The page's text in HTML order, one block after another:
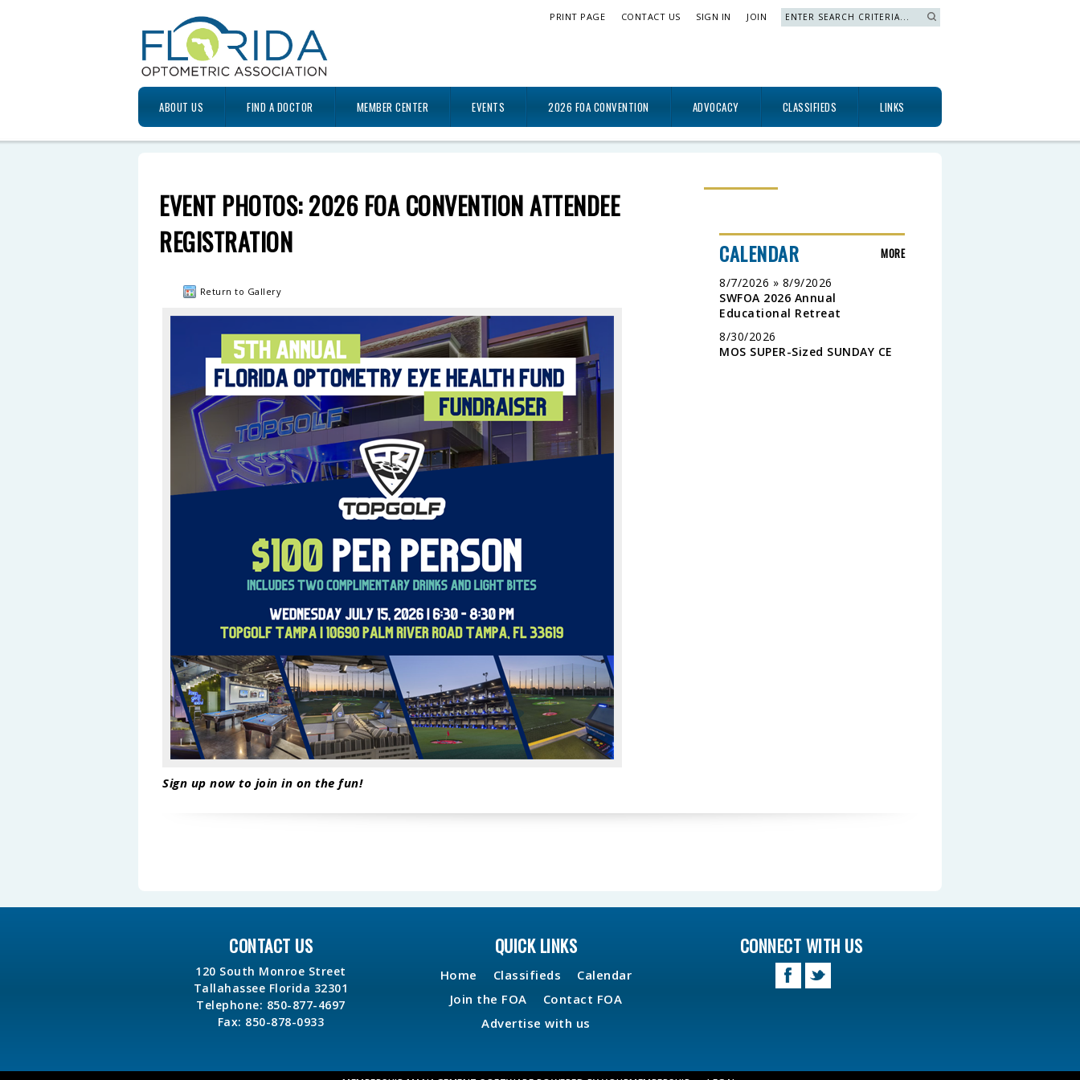
Search »
PRINT PAGE CONTACT US SIGN IN JOIN
ABOUT US FIND A DOCTOR MEMBER CENTER EVENTS 2026 FOA CONVENTION ADVOCACY CLASSIFIEDS LINKS
EVENT PHOTOS: 2026 FOA CONVENTION ATTENDEE
REGISTRATION
Return to Gallery
Sign up now to join in on the fun!
CALENDAR MORE
8/7/2026 » 8/9/2026
SWFOA 2026 Annual
Educational Retreat
8/30/2026
MOS SUPER-Sized SUNDAY CE
CONTACT US
120 South Monroe Street
Tallahassee Florida 32301
Telephone: 850-877-4697
Fax: 850-878-0933
QUICK LINKS
Home Classifieds
Calendar
Join the FOA
Contact FOA
Advertise with us
CONNECT WITH US